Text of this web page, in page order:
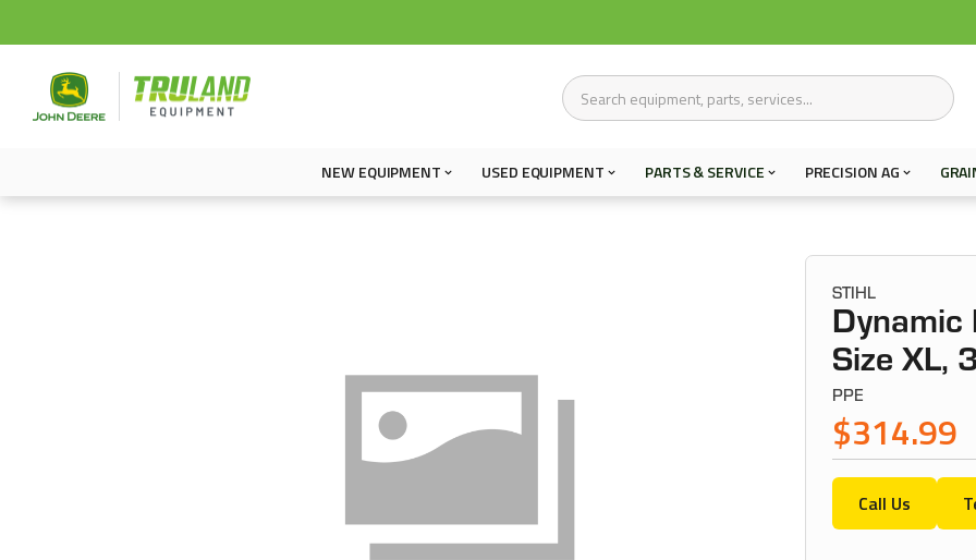
NEW EQUIPMENT USED EQUIPMENT PARTS & SERVICE PRECISION AG
STIHL
Dynamic
Size XL,
PPE
$314.99
Call Us